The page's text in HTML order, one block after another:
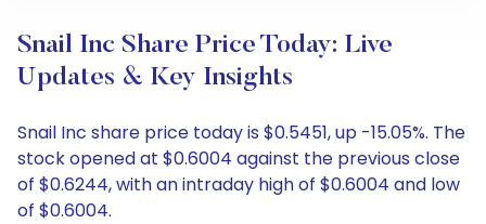
Snail Inc Share Price Today: Live
Updates & Key Insights
Snail Inc share price today is $0.5451, up -15.05%. The
stock opened at $0.6004 against the previous close
of $0.6244, with an intraday high of $0.6004 and low
of $0.6004.